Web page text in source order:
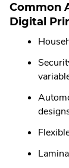
Common
Digital